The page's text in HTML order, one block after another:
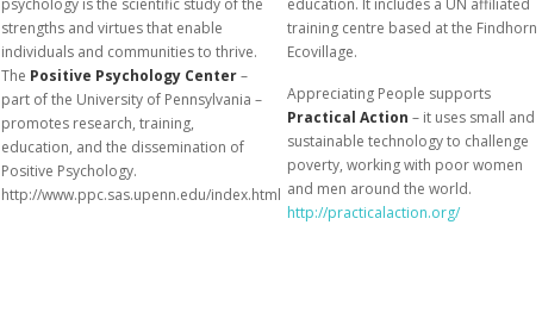
psychology is the scientific study of the
strengths and virtues that enable
individuals and communities to thrive.
The Positive Psychology Center–
part of the University of Pennsylvania –
promotes research, training,
education, and the dissemination of
Positive Psychology.
http://www.ppc.sas.upenn.edu/index.html
education. It includes a UN affiliated
training centre based at the Findhorn
Ecovillage.
Appreciating People supports
Practical Action – it uses small and
sustainable technology to challenge
poverty, working with poor women
and men around the world.
http://practicalaction.org/